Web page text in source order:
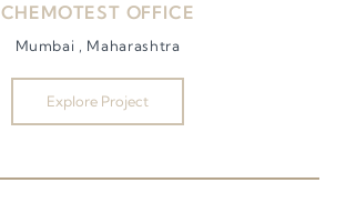
CHEMOTEST OFFICE
Mumbai , Maharashtra
Explore Project